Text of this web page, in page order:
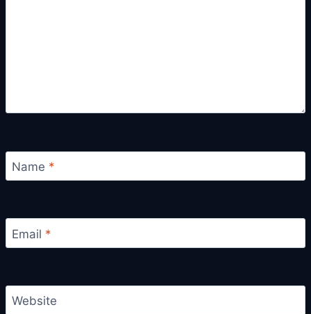
Name *
Email *
Website